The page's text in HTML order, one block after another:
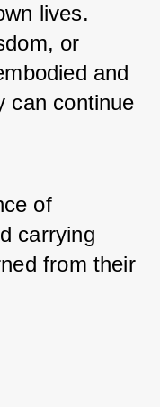
lives.
or
and
can continue
of
carrying
from their